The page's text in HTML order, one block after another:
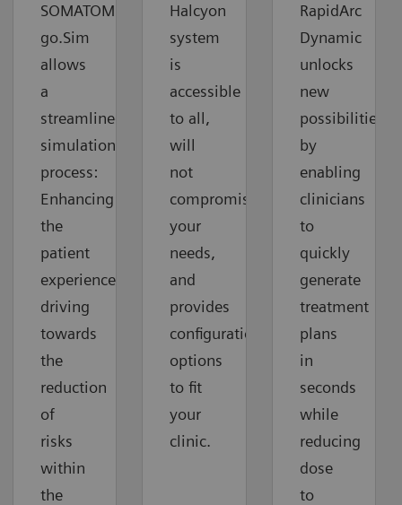
SOMATOM
go.Sim
allows
a
streamlined
simulation
process:
Enhancing
the
patient
experience,
driving
towards
the
reduction
of
risks
within
the
Halcyon
system
is
accessible
to all,
will
not
compromise
your
needs,
and
provides
configuration
options
to fit
your
clinic.
RapidArc
Dynamic
unlocks
new
possibilities
by
enabling
clinicians
to
quickly
generate
treatment
plans
in
seconds
while
reducing
dose
to